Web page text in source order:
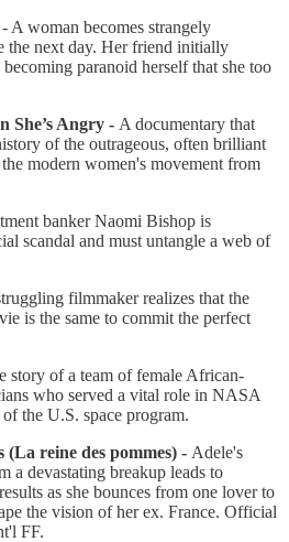
- A woman becomes strangely
the next day. Her friend initially
paranoid herself that she too
She’s Angry - A documentary that
of the outrageous, often brilliant
modern women's movement from
banker Naomi Bishop is
scandal and must untangle a web of
filmmaker realizes that the
is the same to commit the perfect
story of a team of female African-
who served a vital role in NASA
the U.S. space program.
(La reine des pommes) - Adele's
a devastating breakup leads to
as she bounces from one lover to
the vision of her ex. France. Official
FF.